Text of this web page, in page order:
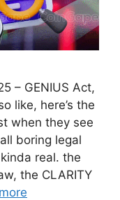
– GENIUS Act,
like, here’s the
when they see
boring legal
real. the
the CLARITY